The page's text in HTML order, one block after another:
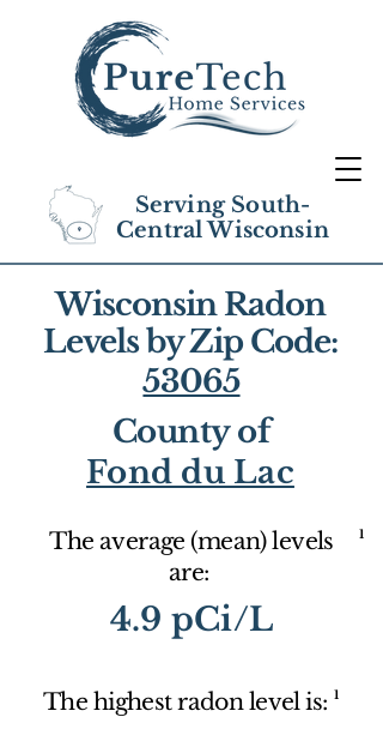
Serving South-
Central Wisconsin
Wisconsin Radon
Levels by Zip Code:
53065
County of
Fond du Lac
The average (mean) levels
are:
1
4.9 pCi/L
The highest radon level is: 1